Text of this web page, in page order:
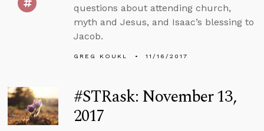
questions about attending church,
myth and Jesus, and Isaac’s blessing to
Jacob.
GREG KOUKL 11/16/2017
#STRask: November 13,
2017